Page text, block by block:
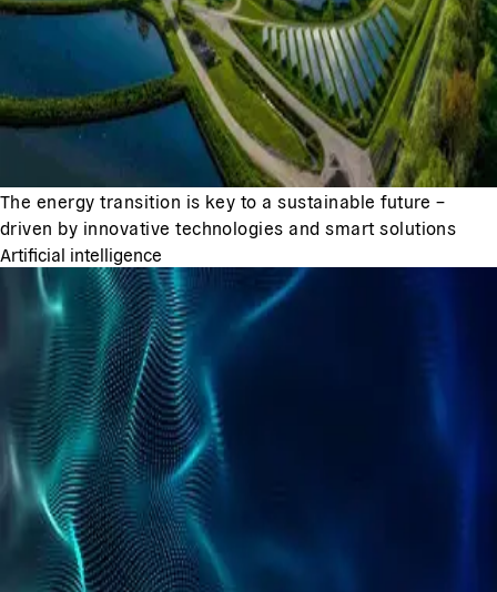
The energy transition is key to a sustainable future –
driven by innovative technologies and smart solutions
Artificial intelligence